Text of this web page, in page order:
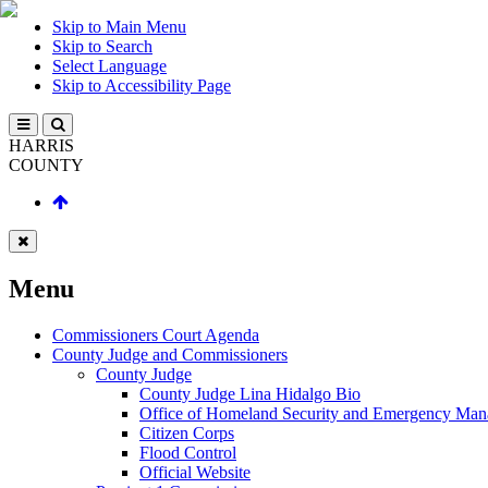
Skip to Main Menu
Skip to Search
Select Language
Skip to Accessibility Page
HARRIS
COUNTY
Menu
Commissioners Court Agenda
County Judge and Commissioners
County Judge
County Judge Lina Hidalgo Bio
Office of Homeland Security and Emergency
Citizen Corps
Flood Control
Official Website